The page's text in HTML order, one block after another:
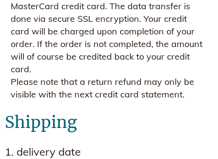
MasterCard credit card. The data transfer is
done via secure SSL encryption. Your credit
card will be charged upon completion of your
order. If the order is not completed, the amount
will of course be credited back to your credit
card.
Please note that a return refund may only be
visible with the next credit card statement.
Shipping
1. delivery date